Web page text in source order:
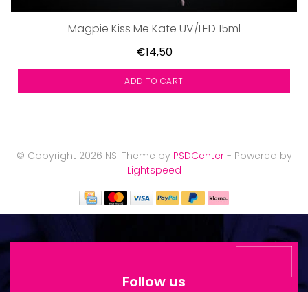
Magpie Kiss Me Kate UV/LED 15ml
€14,50
ADD TO CART
© Copyright 2026 NSI Theme by PSDCenter- Powered by
Lightspeed
Follow us